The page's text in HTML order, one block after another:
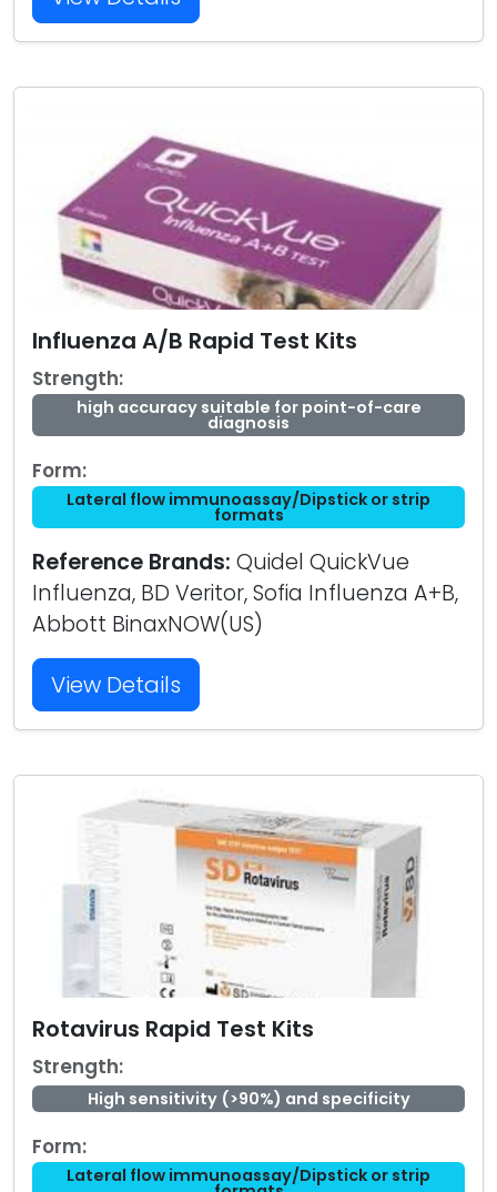
Influenza A/B Rapid Test Kits
Strength:
high accuracy suitable for point-of-care
diagnosis
Form:
Lateral flow immunoassay/Dipstick or strip
formats
Reference Brands: Quidel QuickVue
Influenza, BD Veritor, Sofia Influenza A+B,
Abbott BinaxNOW(US)
View Details
Rotavirus Rapid Test Kits
Strength:
High sensitivity (>90%) and specificity
Form:
Lateral flow immunoassay/Dipstick or strip